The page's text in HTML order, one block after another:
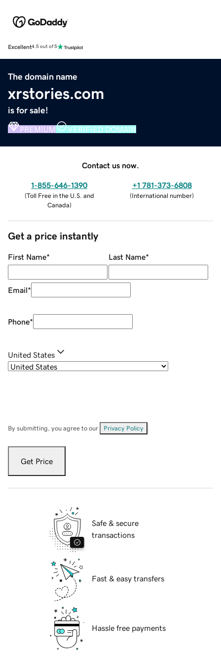
Excellent4.5 out of 5
The domain name
xrstories.com
is for sale!
PREMIUM VERIFIED DOMAIN
Contact us now.
1-855-646-1390
(Toll Free in the U.S. and
Canada)
+1 781-373-6808
(International number)
Get a price instantly
First Name* Last Name*
Email*
Phone*
United States
By submitting, you agree to our Privacy Policy
Get Price
Safe & secure
transactions
Fast & easy transfers
Hassle free payments